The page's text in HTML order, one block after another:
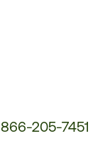
866-205-7451